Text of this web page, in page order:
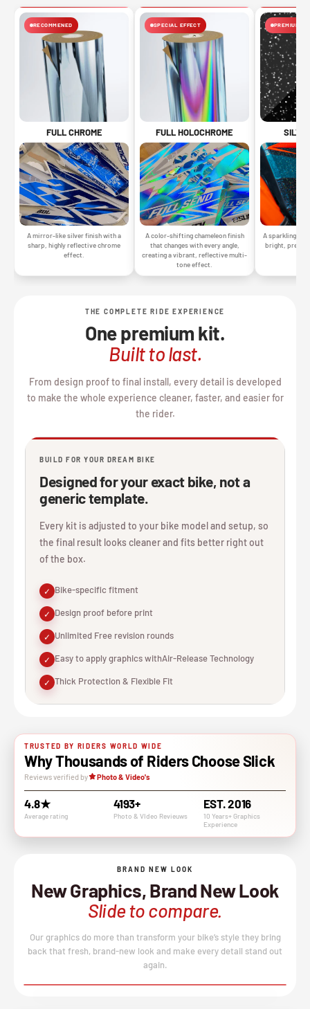
RECOMMENED
FULL CHROME
A mirror-like silver finish with a
sharp, highly reflective chrome
effect.
SPECIAL EFFECT
FULL HOLOCHROME
A color-shifting chameleon finish
that changes with every angle,
creating a vibrant, reflective multi-
tone effect.
PREMIUM
A sparkling
bright,
THE COMPLETE RIDE EXPERIENCE
One premium kit.
Built to last.
From design proof to final install, every detail is developed
to make the whole experience cleaner, faster, and easier for
the rider.
BUILD FOR YOUR DREAM BIKE
Designed for your exact bike, not a
generic template.
Every kit is adjusted to your bike model and setup, so
the final result looks cleaner and fits better right out
of the box.
✓ Bike-specific fitment
✓ Design proof before print
✓ Unlimited Free revision rounds
✓ Easy to apply graphics withAir-Release Technology
✓ Thick Protection & Flexible Fit
TRUSTED BY RIDERS WORLD WIDE
Why Thousands of Riders Choose Slick
Reviews verified by Photo & Video's
4.8★
Average rating
4193+
Photo & VIdeo Revieuws
EST. 2016
10 Years+ Graphics
Experience
BRAND NEW LOOK
New Graphics, Brand New Look
Slide to compare.
Our graphics do more than transform your bike’s style they bring
back that fresh, brand-new look and make every detail stand out
again.
↔